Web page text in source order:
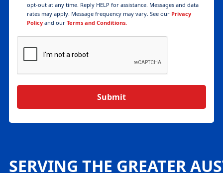
opt-out at any time. Reply HELP for assistance. Messages and data
rates may apply. Message frequency may vary. See our Privacy
Policy and our Terms and Conditions.
SERVING THE GREATER